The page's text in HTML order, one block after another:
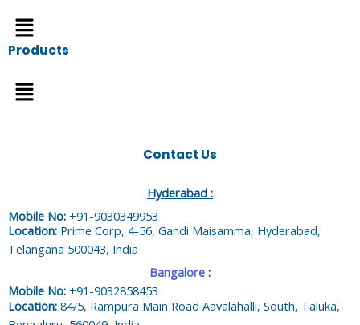
Menu
Products
Menu
Contact Us
Hyderabad :
Mobile No: +91-9030349953
Location: Prime Corp, 4-56, Gandi Maisamma, Hyderabad,
Telangana 500043, India
Bangalore :
Mobile No: +91-9032858453
Location: 84/5, Rampura Main Road Aavalahalli, South, Taluka,